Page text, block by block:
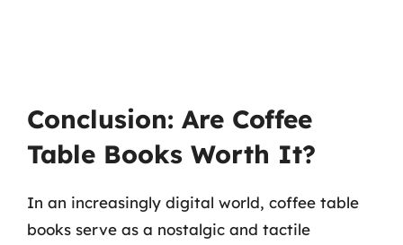
Conclusion: Are Coffee
Table Books Worth It?
In an increasingly digital world, coffee table
books serve as a nostalgic and tactile